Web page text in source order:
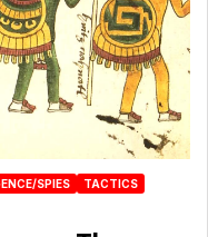
SPIES
TACTICS